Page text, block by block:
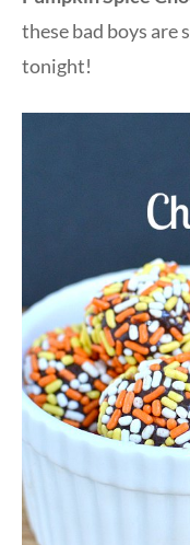
these bad boys are
tonight!